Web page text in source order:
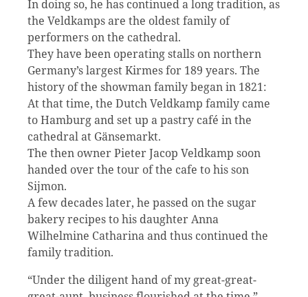
In doing so, he has continued a long tradition, as
the Veldkamps are the oldest family of
performers on the cathedral.
They have been operating stalls on northern
Germany’s largest Kirmes for 189 years. The
history of the showman family began in 1821:
At that time, the Dutch Veldkamp family came
to Hamburg and set up a pastry café in the
cathedral at Gänsemarkt.
The then owner Pieter Jacop Veldkamp soon
handed over the tour of the cafe to his son
Sijmon.
A few decades later, he passed on the sugar
bakery recipes to his daughter Anna
Wilhelmine Catharina and thus continued the
family tradition.
“Under the diligent hand of my great-great-